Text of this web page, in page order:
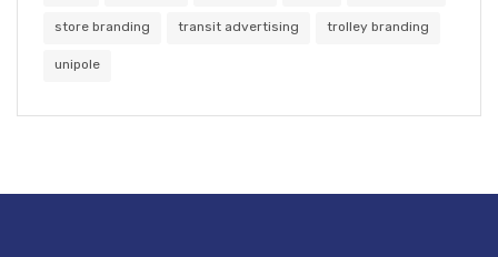
store branding transit advertising trolley branding
unipole